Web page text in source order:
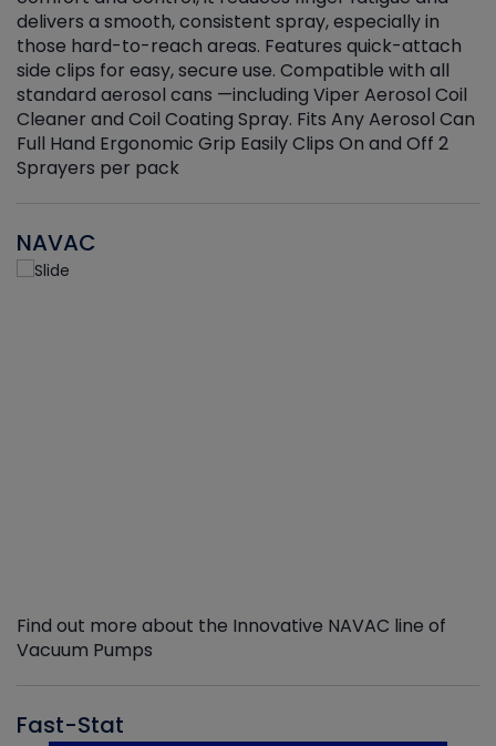
delivers a smooth, consistent spray, especially in
those hard-to-reach areas. Features quick-attach
side clips for easy, secure use. Compatible with all
standard aerosol cans —including Viper Aerosol Coil
Cleaner and Coil Coating Spray. Fits Any Aerosol Can
Full Hand Ergonomic Grip Easily Clips On and Off 2
Sprayers per pack
NAVAC
Find out more about the Innovative NAVAC line of
Vacuum Pumps
Fast-Stat